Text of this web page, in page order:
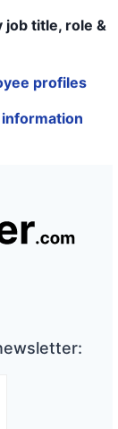
job title, role &
profiles
information